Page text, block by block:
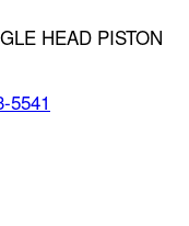
HEAD PISTON
5541